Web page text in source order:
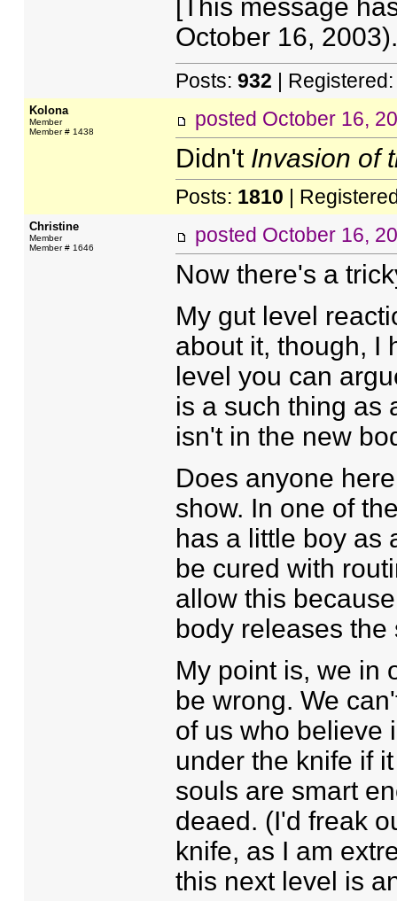
[This message
October 16,
Posts: 932 |
Kolona
Member
Member # 1438
posted October 16,
Didn't Invasion of
Posts: 1810 |
Christine
Member
Member # 1646
posted October 16,
Now there's a
My gut level
about it, though, I
level you can
is a such thing as
isn't in the new
Does anyone
show. In one of
has a little boy as
be cured with
allow this
body releases the
My point is, we in
be wrong. We
of us who believe
under the knife if
souls are smart
deaed. (I'd freak
knife, as I am
this next level is